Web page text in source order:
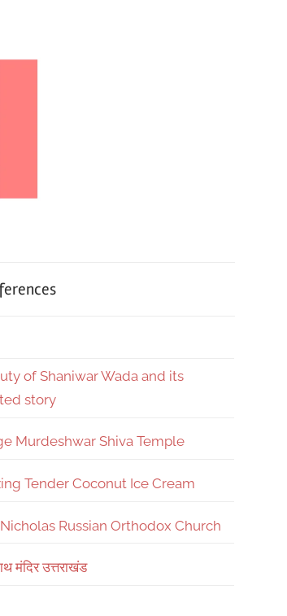
of Shaniwar Wada and its
story
Murdeshwar Shiva Temple
Tender Coconut Ice Cream
Russian Orthodox Church
मंदिर उत्तराखंड